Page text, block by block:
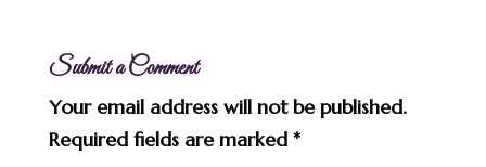
Submit a Comment
Your email address will not be published.
Required fields are marked *